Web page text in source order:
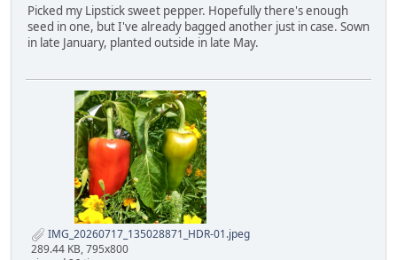
Picked my Lipstick sweet pepper. Hopefully there's enough
seed in one, but I've already bagged another just in case. Sown
in late January, planted outside in late May.
IMG_20260717_135028871_HDR-01.jpeg
289.44 KB, 795x800